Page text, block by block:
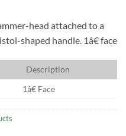
head attached to a
shaped handle. 1â€ face
Description
1â€ Face